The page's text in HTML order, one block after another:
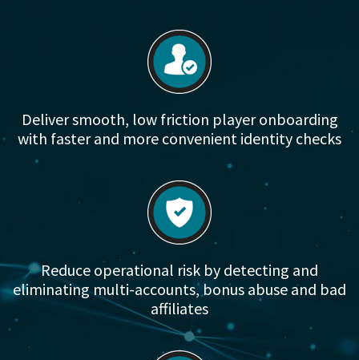
Deliver smooth, low friction player onboarding
with faster and more convenient identity checks
Reduce operational risk by detecting and
eliminating multi-accounts, bonus abuse and bad
affiliates